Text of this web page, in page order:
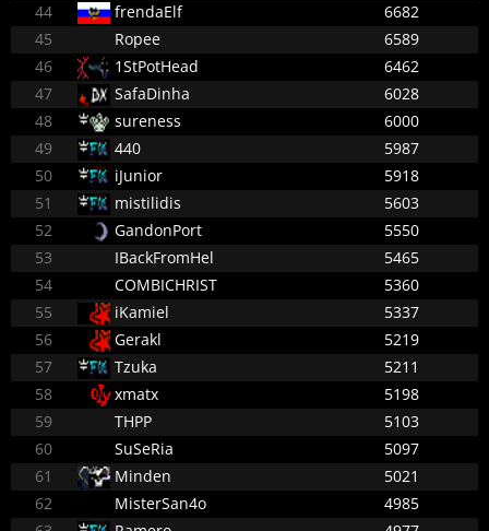
44
frendaElf
6682
45
Ropee
6589
46
1StPotHead
6462
47
SafaDinha
6028
48
sureness
6000
49
440
5987
50
iJunior
5918
51
mistilidis
5603
52
GandonPort
5550
53
IBackFromHel
5465
54
COMBICHRIST
5360
55
iKamiel
5337
56
Gerakl
5219
57
Tzuka
5211
58
xmatx
5198
59
THPP
5103
60
SuSeRia
5097
61
Minden
5021
62
MisterSan4o
4985